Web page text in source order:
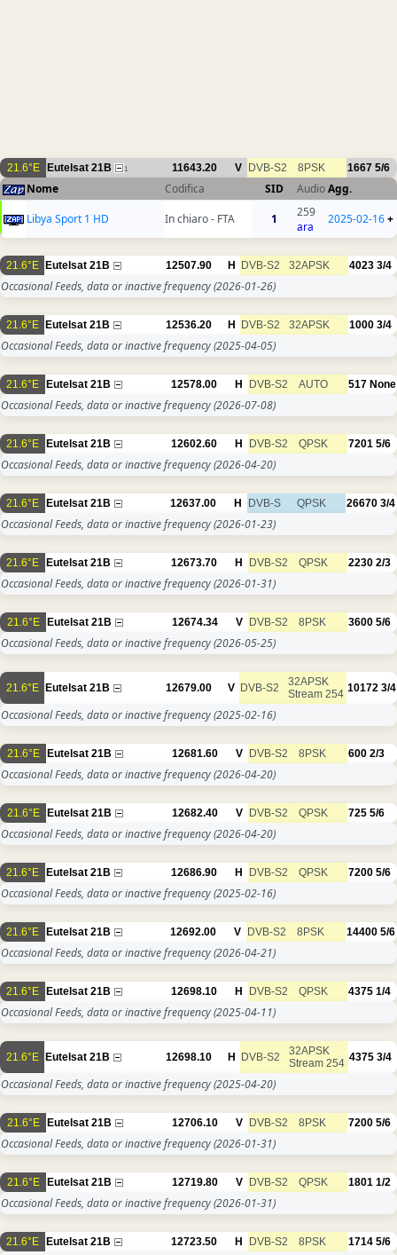
21.6°E Eutelsat 21B 1 11643.20 V DVB-S2 8PSK 1667 5/6
Nome Codifica SID AudioAgg.
Libya Sport 1 HD
In chiaro - FTA 1
259
ara
2025-02-16+
21.6°E Eutelsat 21B 12507.90 H DVB-S2 32APSK 4023 3/4
Occasional Feeds, data or inactive frequency(2026-01-26)
21.6°E Eutelsat 21B 12536.20 H DVB-S2 32APSK 1000 3/4
Occasional Feeds, data or inactive frequency(2025-04-05)
21.6°E Eutelsat 21B 12578.00 H DVB-S2 AUTO 517 None
Occasional Feeds, data or inactive frequency(2026-07-08)
21.6°E Eutelsat 21B 12602.60 H DVB-S2 QPSK 7201 5/6
Occasional Feeds, data or inactive frequency(2026-04-20)
21.6°E Eutelsat 21B 12637.00 H DVB-S QPSK 26670 3/4
Occasional Feeds, data or inactive frequency(2026-01-23)
21.6°E Eutelsat 21B 12673.70 H DVB-S2 QPSK 2230 2/3
Occasional Feeds, data or inactive frequency(2026-01-31)
21.6°E Eutelsat 21B 12674.34 V DVB-S2 8PSK 3600 5/6
Occasional Feeds, data or inactive frequency(2026-05-25)
21.6°E Eutelsat 21B 12679.00 V DVB-S2
32APSK
Stream 254 10172 3/4
Occasional Feeds, data or inactive frequency(2025-02-16)
21.6°E Eutelsat 21B 12681.60 V DVB-S2 8PSK 600 2/3
Occasional Feeds, data or inactive frequency(2026-04-20)
21.6°E Eutelsat 21B 12682.40 V DVB-S2 QPSK 725 5/6
Occasional Feeds, data or inactive frequency(2026-04-20)
21.6°E Eutelsat 21B 12686.90 H DVB-S2 QPSK 7200 5/6
Occasional Feeds, data or inactive frequency(2025-02-16)
21.6°E Eutelsat 21B 12692.00 V DVB-S2 8PSK 14400 5/6
Occasional Feeds, data or inactive frequency(2026-04-21)
21.6°E Eutelsat 21B 12698.10 H DVB-S2 QPSK 4375 1/4
Occasional Feeds, data or inactive frequency(2025-04-11)
21.6°E Eutelsat 21B 12698.10 H DVB-S2
32APSK
Stream 254 4375 3/4
Occasional Feeds, data or inactive frequency(2025-04-20)
21.6°E Eutelsat 21B 12706.10 V DVB-S2 8PSK 7200 5/6
Occasional Feeds, data or inactive frequency(2026-01-31)
21.6°E Eutelsat 21B 12719.80 V DVB-S2 QPSK 1801 1/2
Occasional Feeds, data or inactive frequency(2026-01-31)
21.6°E Eutelsat 21B 12723.50 H DVB-S2 8PSK 1714 5/6